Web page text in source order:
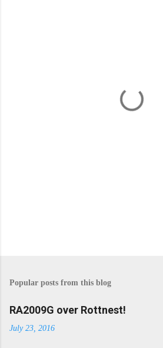
Popular posts from this blog
RA2009G over Rottnest!
July 23, 2016